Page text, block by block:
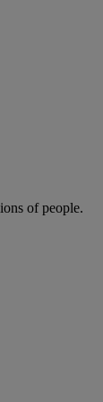
of people.